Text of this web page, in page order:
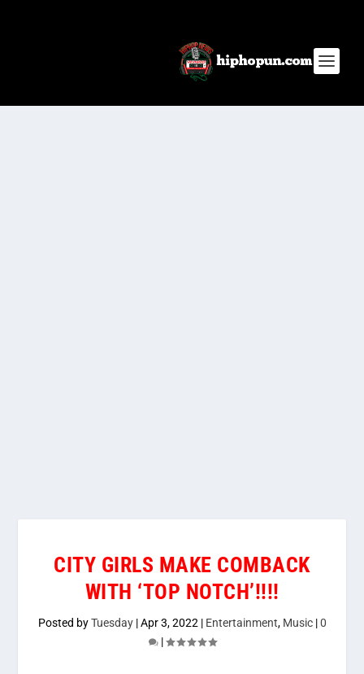
CITY GIRLS MAKE COMBACK
WITH ‘TOP NOTCH’!!!!
Posted byTuesday|Apr 3, 2022 | Entertainment, Music|0
|